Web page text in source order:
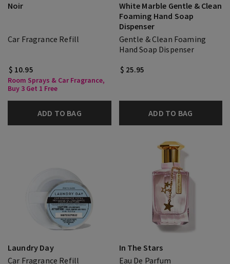
Noir
Car Fragrance Refill
$ 10.95
Room Sprays & Car Fragrance,
Buy 3 Get 1 Free
ADD TO BAG
White Marble Gentle & Clean
Foaming Hand Soap
Dispenser
Gentle & Clean Foaming
Hand Soap Dispenser
$ 25.95
ADD TO BAG
Laundry Day
Car Fragrance Refill
In The Stars
Eau De Parfum